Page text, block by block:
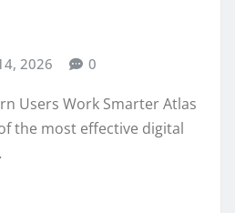
2026 0
Users Work Smarter Atlas
the most effective digital